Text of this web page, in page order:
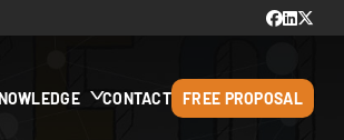
CONTACT FREE PROPOSAL